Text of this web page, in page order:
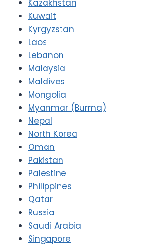
Kazakhstan
Kuwait
Kyrgyzstan
Laos
Lebanon
Malaysia
Maldives
Mongolia
Myanmar (Burma)
Nepal
North Korea
Oman
Pakistan
Palestine
Philippines
Qatar
Russia
Saudi Arabia
Singapore